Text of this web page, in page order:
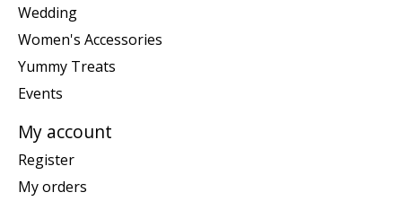
Wedding
Women's Accessories
Yummy Treats
Events
My account
Register
My orders